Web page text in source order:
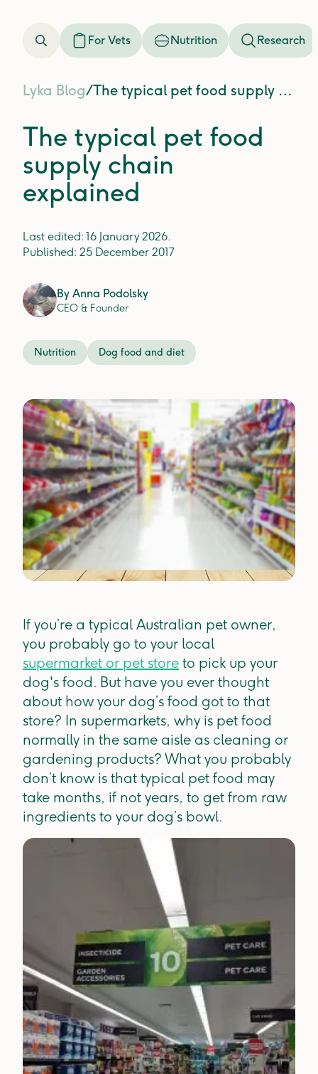
For Vets Nutrition Research
Lyka Blog/ The typical pet food supply chain explained
The typical pet food
supply chain
explained
Last edited: 16 January 2026.
Published: 25 December 2017
By Anna Podolsky
CEO & Founder
Nutrition Dog food and diet
If you’re a typical Australian pet owner,
you probably go to your local
supermarket or pet store to pick up your
dog's food. But have you ever thought
about how your dog’s food got to that
store? In supermarkets, why is pet food
normally in the same aisle as cleaning or
gardening products? What you probably
don’t know is that typical pet food may
take months, if not years, to get from raw
ingredients to your dog’s bowl.